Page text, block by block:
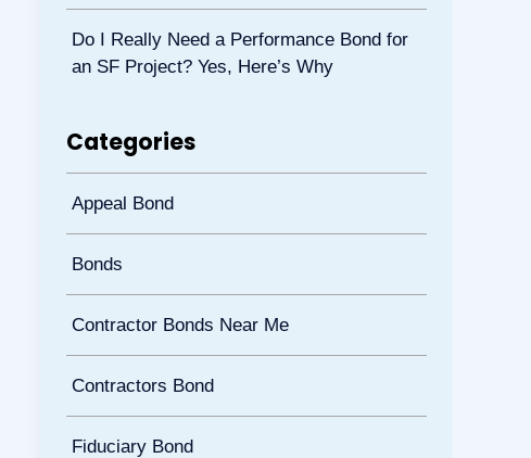
Do I Really Need a Performance Bond for
an SF Project? Yes, Here’s Why
Categories
Appeal Bond
Bonds
Contractor Bonds Near Me
Contractors Bond
Fiduciary Bond